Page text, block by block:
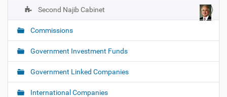
g
a
t
i
o
n
Second Najib Cabinet
Commissions
Government Investment Funds
Government Linked Companies
International Companies